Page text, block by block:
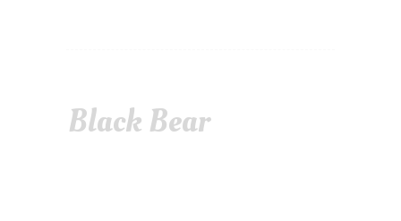
Black Bear